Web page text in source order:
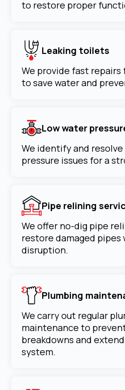
to restore proper
Leaking toilets
We provide fast
to save water and
Low water
We identify and
pressure issues for a
Pipe relining
We offer no-dig pipe
restore damaged
disruption.
Plumbing
We carry out regular
maintenance to
breakdowns and
system.